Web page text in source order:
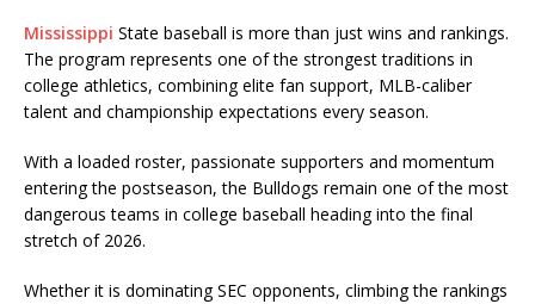
Mississippi State baseball is more than just wins and rankings.
The program represents one of the strongest traditions in
college athletics, combining elite fan support, MLB-caliber
talent and championship expectations every season.
With a loaded roster, passionate supporters and momentum
entering the postseason, the Bulldogs remain one of the most
dangerous teams in college baseball heading into the final
stretch of 2026.
Whether it is dominating SEC opponents, climbing the rankings